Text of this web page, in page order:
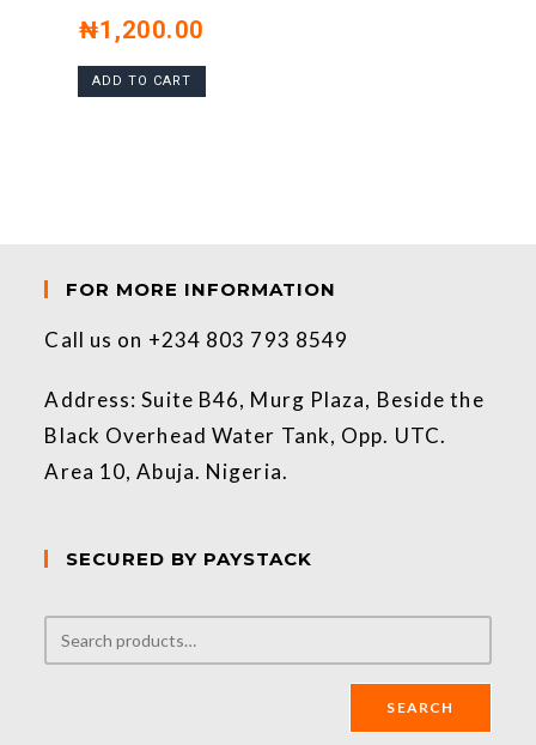
₦1,200.00
ADD TO CART
FOR MORE INFORMATION
Call us on +234 803 793 8549
Address: Suite B46, Murg Plaza, Beside the
Black Overhead Water Tank, Opp. UTC.
Area 10, Abuja. Nigeria.
SECURED BY PAYSTACK
SEARCH